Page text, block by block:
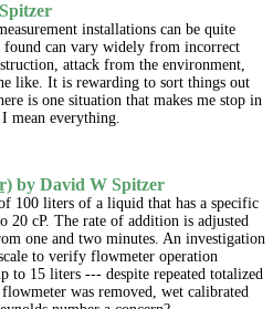
installations can be quite
found can vary widely from incorrect
attack from the environment,
like. It is rewarding to sort things out
is one situation that makes me stop in
mean everything.
by David W Spitzer
100 liters of a liquid that has a specific
cP. The rate of addition is adjusted
one and two minutes. An investigation
to verify flowmeter operation
to 15 liters --- despite repeated totalized
was removed, wet calibrated